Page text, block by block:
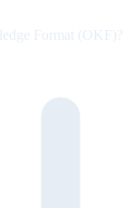
Format (OKF)?